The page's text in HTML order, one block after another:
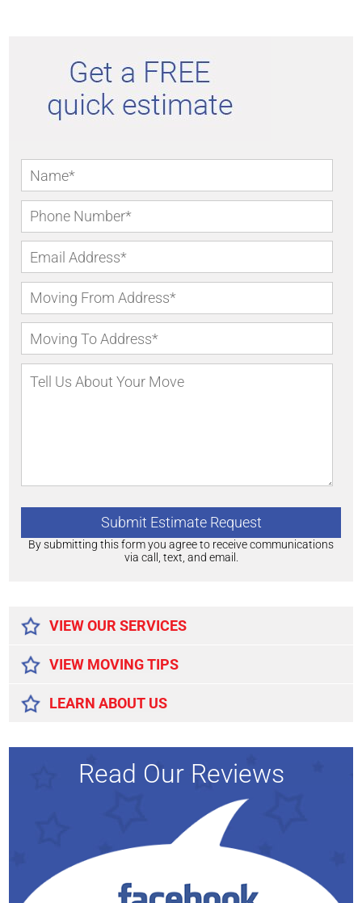
By submitting this form you agree to receive communications
via call, text, and email.
VIEW OUR SERVICES
VIEW MOVING TIPS
LEARN ABOUT US
Read Our Reviews